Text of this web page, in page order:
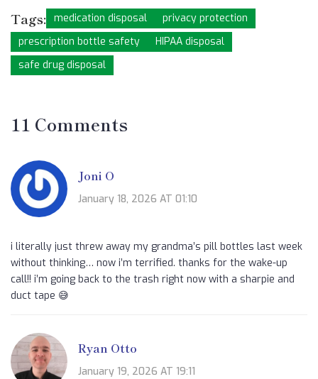
Tags: medication disposal
privacy protection
prescription bottle safety
HIPAA disposal
safe drug disposal
11 Comments
Joni O
January 18, 2026 AT 01:10
i literally just threw away my grandma’s pill bottles last week
without thinking… now i’m terrified. thanks for the wake-up
call!! i’m going back to the trash right now with a sharpie and
duct tape 😅
Ryan Otto
January 19, 2026 AT 19:11